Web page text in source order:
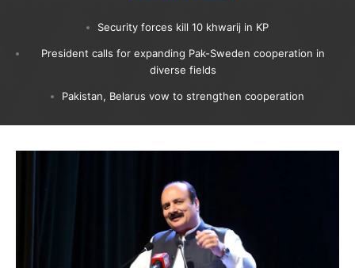
Security forces kill 10 khwarij in KP
President calls for expanding Pak-Sweden cooperation in
diverse fields
Pakistan, Belarus vow to strengthen cooperation